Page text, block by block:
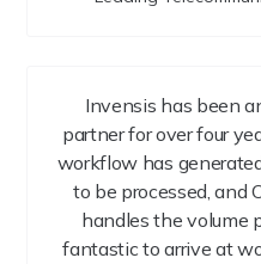
Invensis has been
partner for over four
workflow has
to be processed, and
handles the volume
fantastic to arrive at